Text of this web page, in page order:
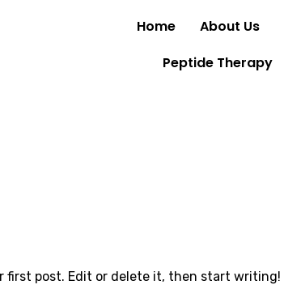
Home About Us
Peptide Therapy
first post. Edit or delete it, then start writing!